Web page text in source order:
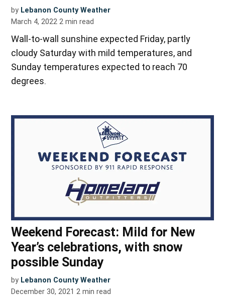
by Lebanon County Weather
March 4, 2022 2 min read
Wall-to-wall sunshine expected Friday, partly
cloudy Saturday with mild temperatures, and
Sunday temperatures expected to reach 70
degrees.
Weekend Forecast: Mild for New
Year’s celebrations, with snow
possible Sunday
by Lebanon County Weather
December 30, 2021 2 min read